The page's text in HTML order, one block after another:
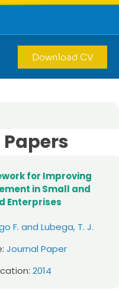
Download CV
for Improving
in Small and
Enterprises
F. and Lubega, T. J.
Journal Paper
2014